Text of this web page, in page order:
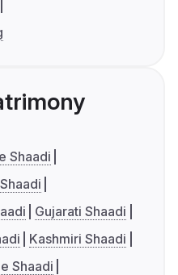
Shaadi
Gujarati Shaadi
Kashmiri Shaadi
Shaadi